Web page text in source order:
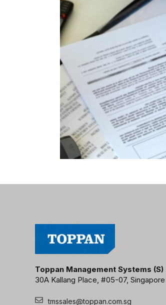
Toppan Management Systems (S)
30A Kallang Place, #05-07, Singapore
tmssales@toppan.com.sg